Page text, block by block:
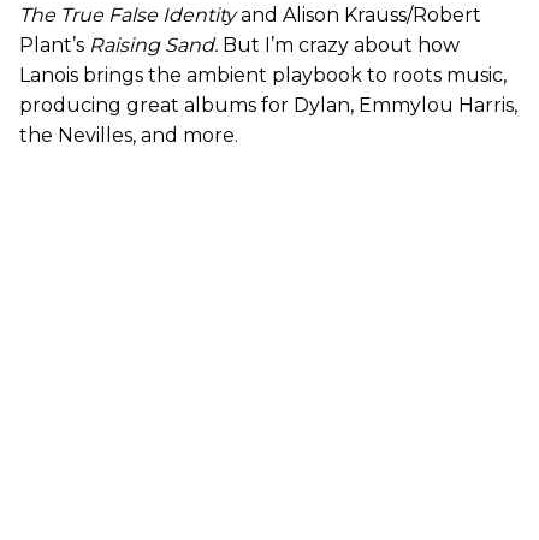
The True False Identityand Alison Krauss/Robert
Plant’s Raising Sand. But I’m crazy about how
Lanois brings the ambient playbook to roots music,
producing great albums for Dylan, Emmylou Harris,
the Nevilles, and more.